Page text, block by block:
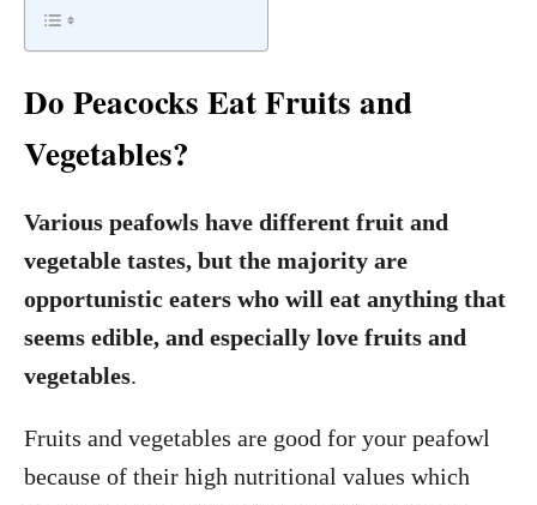
Do Peacocks Eat Fruits and
Vegetables?
Various peafowls have different fruit and
vegetable tastes, but the majority are
opportunistic eaters who will eat anything that
seems edible, and especially love fruits and
vegetables.
Fruits and vegetables are good for your peafowl
because of their high nutritional values which